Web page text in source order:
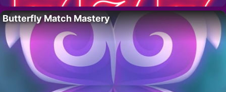
Butterfly Match Mastery